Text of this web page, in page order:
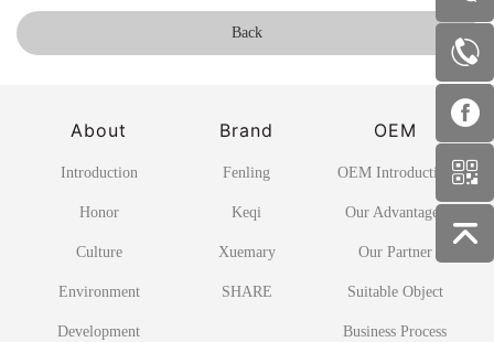
Back
About
Introduction
Honor
Culture
Environment
Development
Brand
Fenling
Keqi
Xuemary
SHARE
OEM
OEM Introduction
Our Advantages
Our Partner
Suitable Object
Business Process